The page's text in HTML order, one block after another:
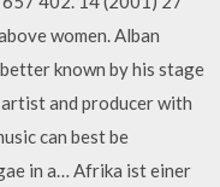
women. Alban
known by his stage
artist and producer with
can best be
in a… Afrika ist einer